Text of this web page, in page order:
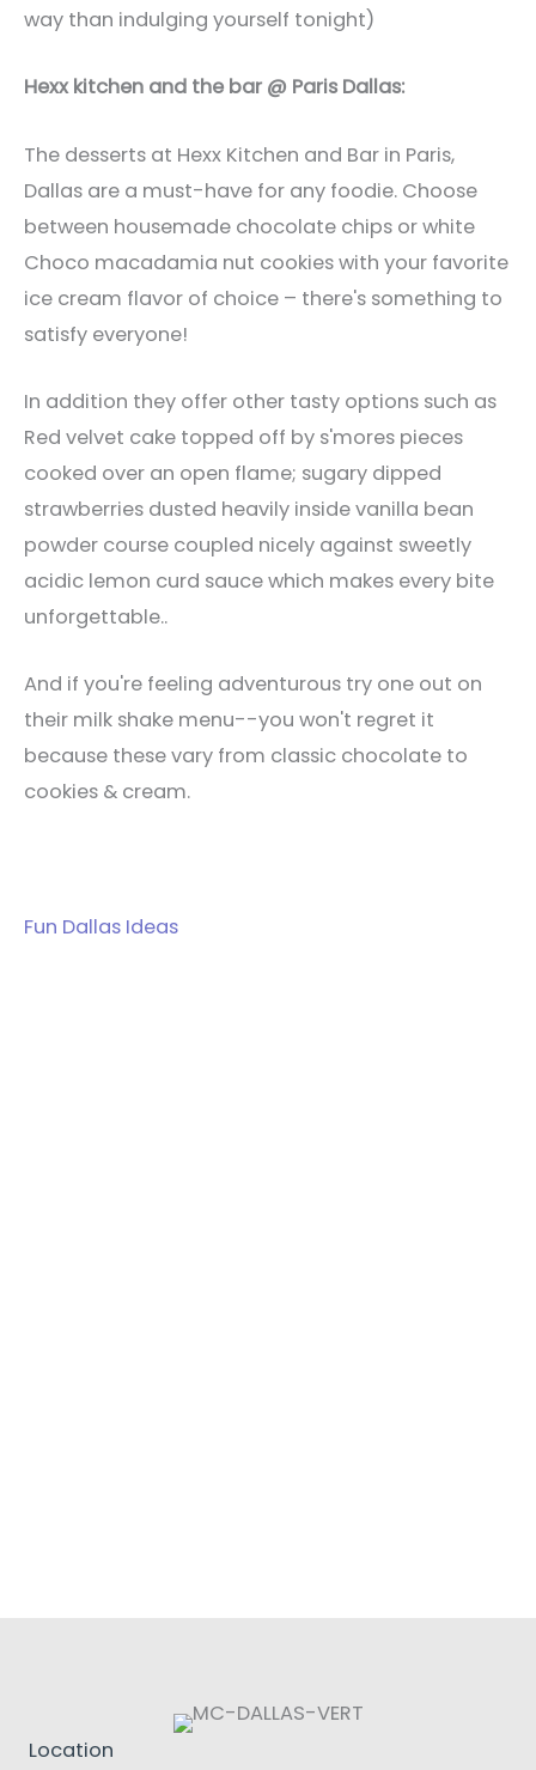
way than indulging yourself tonight)
Hexx kitchen and the bar @ Paris Dallas:
The desserts at Hexx Kitchen and Bar in Paris,
Dallas are a must-have for any foodie. Choose
between housemade chocolate chips or white
Choco macadamia nut cookies with your favorite
ice cream flavor of choice – there's something to
satisfy everyone!
In addition they offer other tasty options such as
Red velvet cake topped off by s'mores pieces
cooked over an open flame; sugary dipped
strawberries dusted heavily inside vanilla bean
powder course coupled nicely against sweetly
acidic lemon curd sauce which makes every bite
unforgettable..
And if you're feeling adventurous try one out on
their milk shake menu--you won't regret it
because these vary from classic chocolate to
cookies & cream.
Fun Dallas Ideas
Location